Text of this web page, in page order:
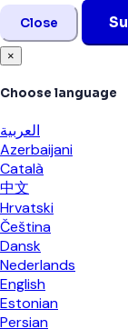
Close
×
Choose language
العربية
Azerbaijani
Català
中文
Hrvatski
Čeština
Dansk
Nederlands
English
Estonian
Persian